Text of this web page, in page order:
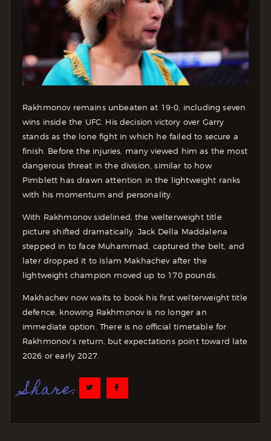
Rakhmonov remains unbeaten at 19-0, including seven
wins inside the UFC. His decision victory over Garry
stands as the lone fight in which he failed to secure a
finish. Before the injuries, many viewed him as the most
dangerous threat in the division, similar to how
Pimblett has drawn attention in the lightweight ranks
with his momentum and personality.
With Rakhmonov sidelined, the welterweight title
picture shifted dramatically. Jack Della Maddalena
stepped in to face Muhammad, captured the belt, and
later dropped it to Islam Makhachev after the
lightweight champion moved up to 170 pounds.
Makhachev now waits to book his first welterweight title
defence, knowing Rakhmonov is no longer an
immediate option. There is no official timetable for
Rakhmonov’s return, but expectations point toward late
2026 or early 2027.
Share: